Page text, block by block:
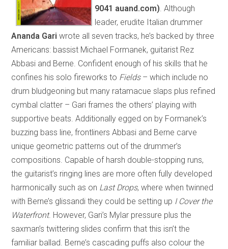
9041 auand.com) . Although
leader, erudite Italian drummer
Ananda Gari wrote all seven tracks, he’s backed by three
Americans: bassist Michael Formanek, guitarist Rez
Abbasi and Berne. Confident enough of his skills that he
confines his solo fireworks to Fields– which include no
drum bludgeoning but many ratamacue slaps plus refined
cymbal clatter – Gari frames the others’ playing with
supportive beats. Additionally egged on by Formanek’s
buzzing bass line, frontliners Abbasi and Berne carve
unique geometric patterns out of the drummer’s
compositions. Capable of harsh double-stopping runs,
the guitarist’s ringing lines are more often fully developed
harmonically such as on Last Drops, where when twinned
with Berne’s glissandi they could be setting up I Cover the
Waterfront. However, Gari’s Mylar pressure plus the
saxman’s twittering slides confirm that this isn’t the
familiar ballad. Berne’s cascading puffs also colour the